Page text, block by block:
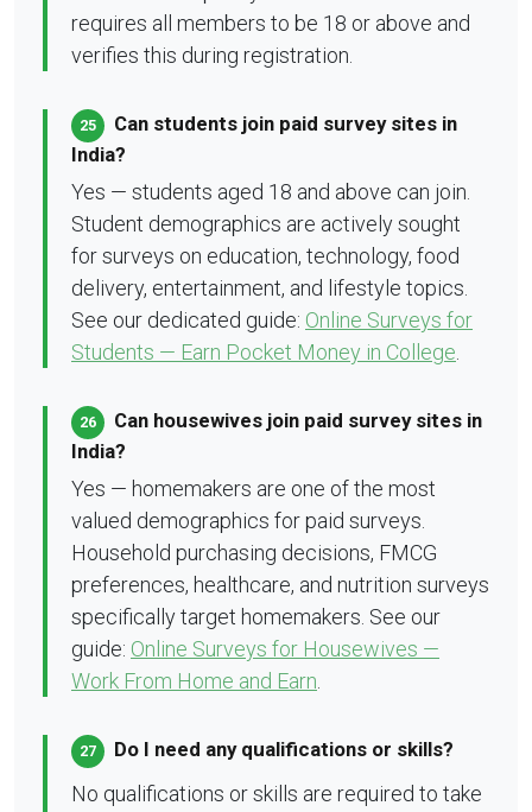
requires all members to be 18 or above and
verifies this during registration.
25
Can students join paid survey sites in
India?
Yes — students aged 18 and above can join.
Student demographics are actively sought
for surveys on education, technology, food
delivery, entertainment, and lifestyle topics.
See our dedicated guide: Online Surveys for
Students — Earn Pocket Money in College
26
Can housewives join paid survey sites in
India?
Yes — homemakers are one of the most
valued demographics for paid surveys.
Household purchasing decisions, FMCG
preferences, healthcare, and nutrition surveys
specifically target homemakers. See our
guide: Online Surveys for Housewives —
Work From Home and Earn
27 Do I need any qualifications or skills?
No qualifications or skills are required to take